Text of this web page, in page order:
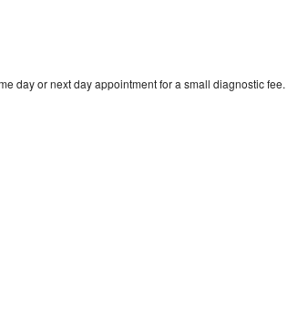
day or next day appointment for a small diagnostic fee.